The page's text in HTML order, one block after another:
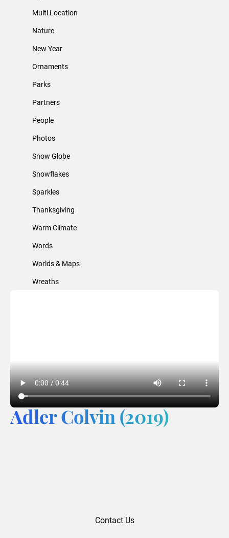
Multi Location
Nature
New Year
Ornaments
Parks
Partners
People
Photos
Snow Globe
Snowflakes
Sparkles
Thanksgiving
Warm Climate
Words
Worlds & Maps
Wreaths
Adler Colvin (2019)
Contact Us